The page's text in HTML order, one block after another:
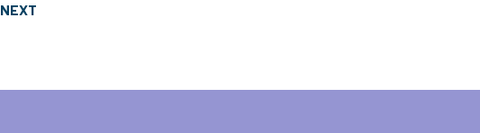
NEXT